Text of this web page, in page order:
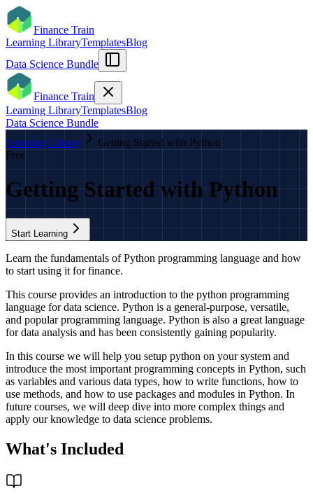
Finance Train
Learning LibraryTemplatesBlog
Data Science Bundle
Finance Train
Learning LibraryTemplatesBlog
Data Science Bundle
Learning Library
Getting Started with Python
Free
Getting Started with Python
Start Learning
Learn the fundamentals of Python programming language and how
to start using it for finance.​
This course provides an introduction to the python programming
language for data science. Python is a general-purpose, versatile,
and popular programming language. Python is also a great language
for data analysis and has been consistently gaining popularity.
In this course we will help you setup python on your system and
introduce the most important programming concepts in Python, such
as variables and various data types, how to write functions, how to
use methods, and how to use packages and modules in Python. In
future courses, we will deep dive into more complex things and
apply our knowledge to data science problems.
What's Included